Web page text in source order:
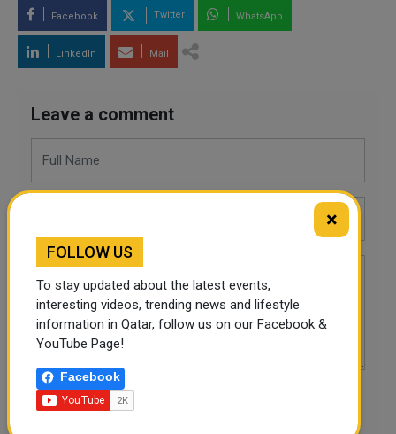
Facebook Twitter WhatsApp
LinkedIn Mail
Leave a comment
POST COMMENTS
×
FOLLOW US
To stay updated about the latest events,
interesting videos, trending news and lifestyle
information in Qatar, follow us on our Facebook &
YouTube Page!
Facebook